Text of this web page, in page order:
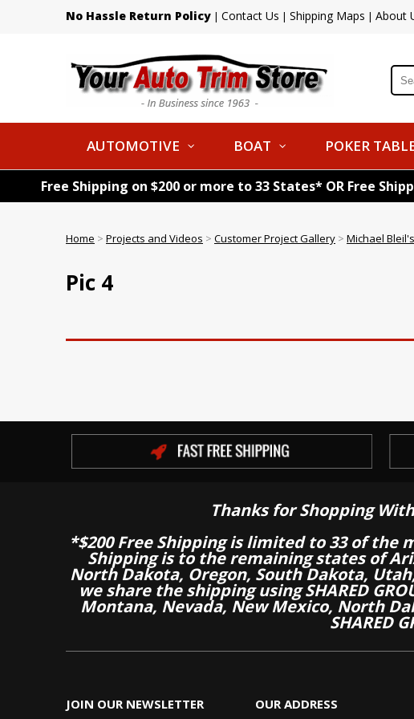
No Hassle Return Policy | Contact Us | Shipping Maps | About
AUTOMOTIVE BOAT POKER
Free Shipping on $200 or more to 33 States* OR Free
Home > Projects and Videos > Customer Project Gallery > Michael
Pic 4
Thanks for Shopping
*$200 Free Shipping is limited to 33 of
Shipping is to the remaining states of
North Dakota, Oregon, South Dakota,
we share the shipping using SHARED
Montana, Nevada, New Mexico, North
SHARED
JOIN OUR NEWSLETTER OUR ADDRESS